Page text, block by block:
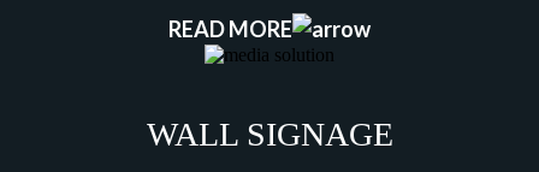
READ MORE
WALL SIGNAGE